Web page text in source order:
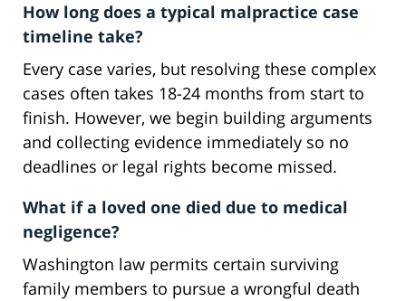
How long does a typical malpractice case
timeline take?
Every case varies, but resolving these complex
cases often takes 18-24 months from start to
finish. However, we begin building arguments
and collecting evidence immediately so no
deadlines or legal rights become missed.
What if a loved one died due to medical
negligence?
Washington law permits certain surviving
family members to pursue a wrongful death